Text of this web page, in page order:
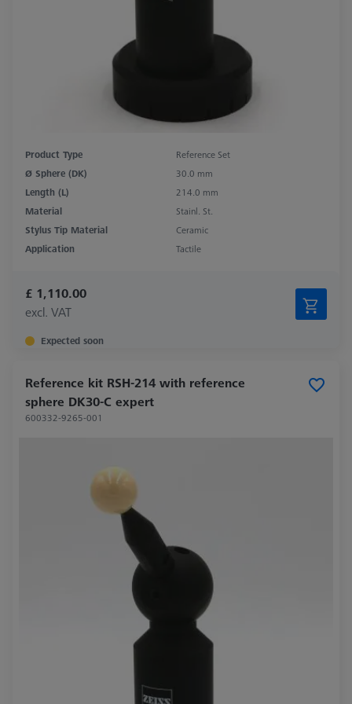
Product Type
Reference Set
Ø Sphere (DK)
30.0 mm
Length (L)
214.0 mm
Material
Stainl. St.
Stylus Tip Material
Ceramic
Application
Tactile
£ 1,110.00
excl. VAT
Expected soon
Reference kit RSH-214 with reference
sphere DK30-C expert
600332-9265-001